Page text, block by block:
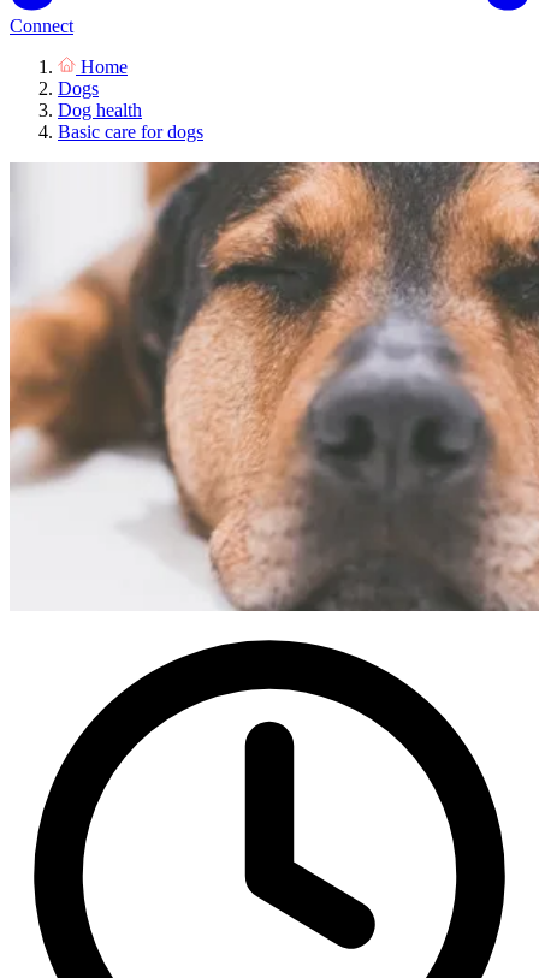
Connect
Home
Dogs
Dog health
Basic care for dogs